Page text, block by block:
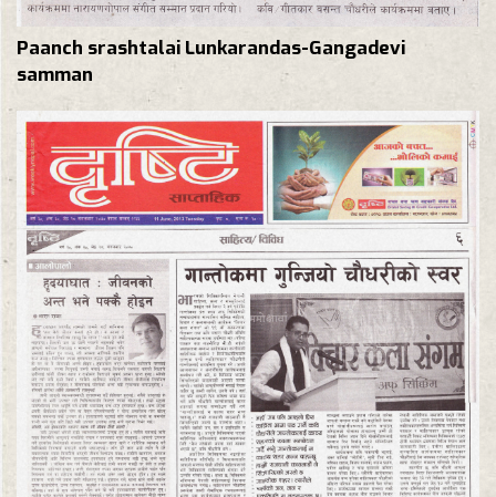
Paanch srashtalai Lunkarandas-Gangadevi
samman